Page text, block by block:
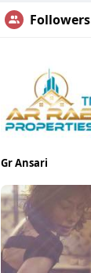
Followers
Gr Ansari